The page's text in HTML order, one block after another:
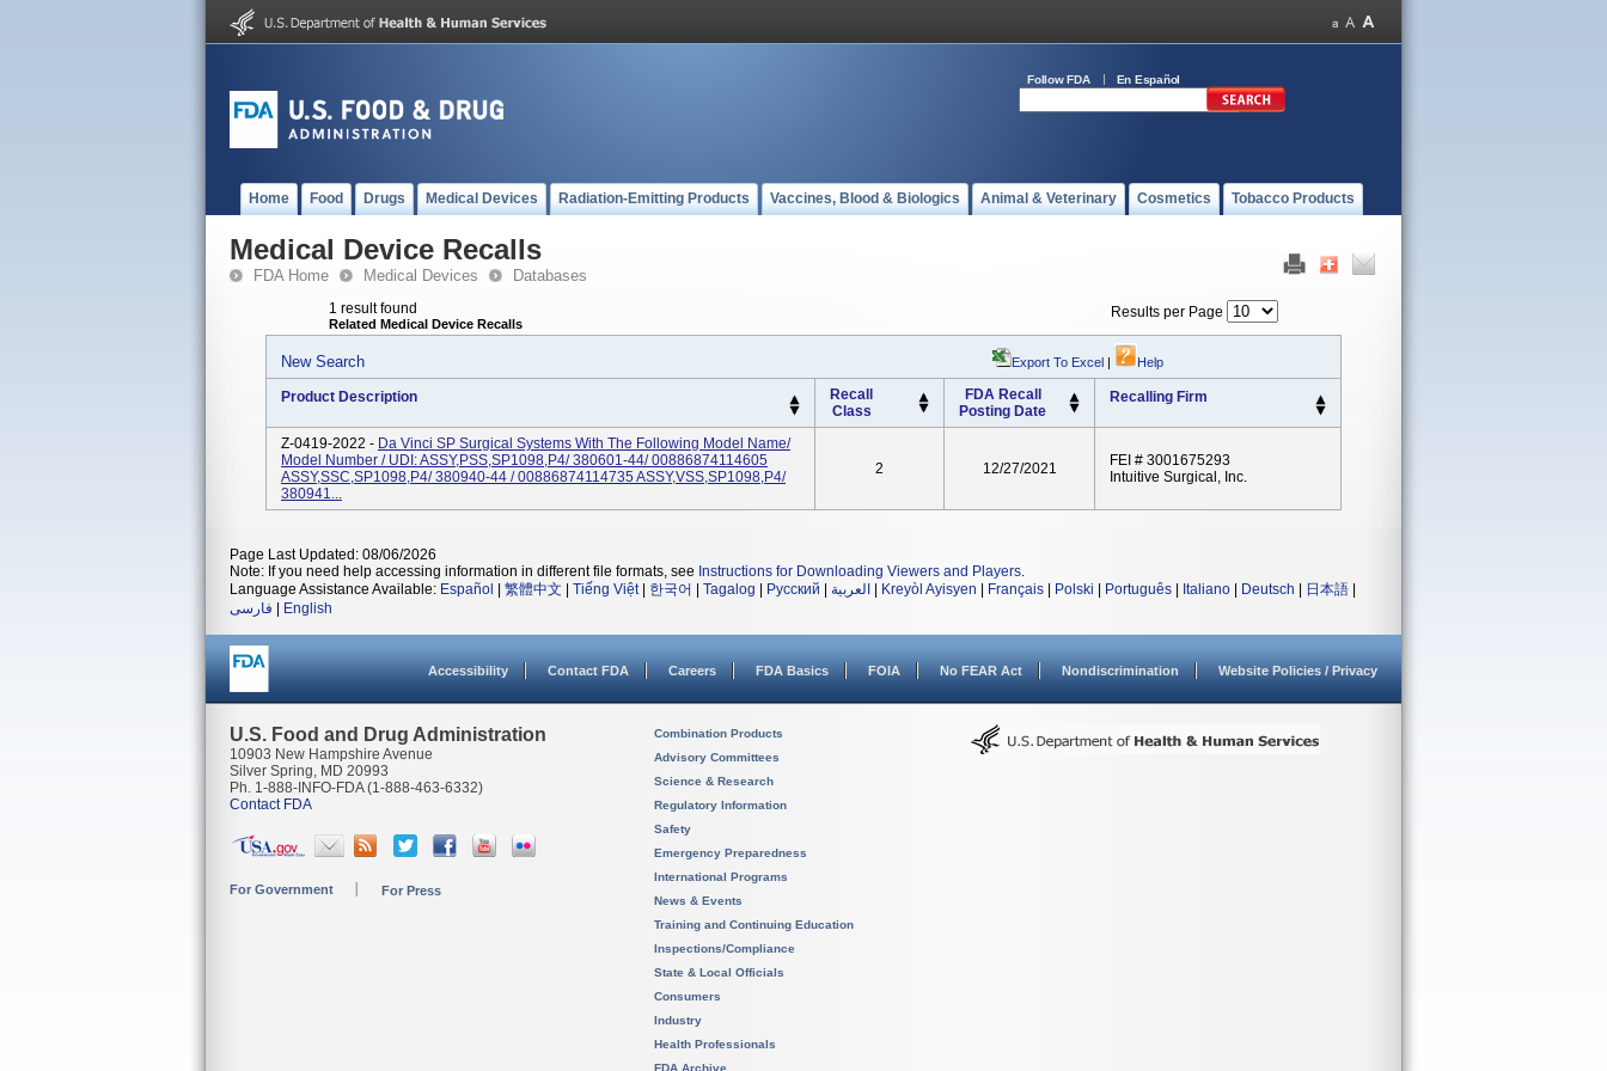
Follow FDA En Español
Home Food Drugs Medical Devices Radiation-Emitting Products Vaccines, Blood & Biologics Animal & Veterinary Cosmetics Tobacco Products
Medical Device Recalls
FDA Home Medical Devices Databases
1 result found
Related Medical Device Recalls
Results per Page
New Search Export To Excel | Help
Product Description
Recall
Class
FDA Recall
Posting Date
Recalling Firm
Z-0419-2022 - Da Vinci SP Surgical Systems With The Following Model Name/
Model Number / UDI: ASSY,PSS,SP1098,P4/ 380601-44/ 00886874114605
ASSY,SSC,SP1098,P4/ 380940-44 / 00886874114735 ASSY,VSS,SP1098,P4/
380941...
2 12/27/2021
FEI # 3001675293
Intuitive Surgical, Inc.
Page Last Updated: 08/06/2026
Note: If you need help accessing information in different file formats, see Instructions for Downloading Viewers and Players.
Language Assistance Available: Español 繁體中文 Tiếng Việt| 한국어 Tagalog Русский العربية Kreyòl Ayisyen Français Polski Português Italiano Deutsch 日本語
فارسی
English
Accessibility Contact FDA Careers FDA Basics FOIA No FEAR Act Nondiscrimination Website Policies / Privacy
U.S. Food and Drug Administration
10903 New Hampshire Avenue
Silver Spring, MD 20993
Ph. 1-888-INFO-FDA (1-888-463-6332)
Contact FDA
For Government For Press
Combination Products
Advisory Committees
Science & Research
Regulatory Information
Safety
Emergency Preparedness
International Programs
News & Events
Training and Continuing Education
Inspections/Compliance
State & Local Officials
Consumers
Industry
Health Professionals
FDA Archive